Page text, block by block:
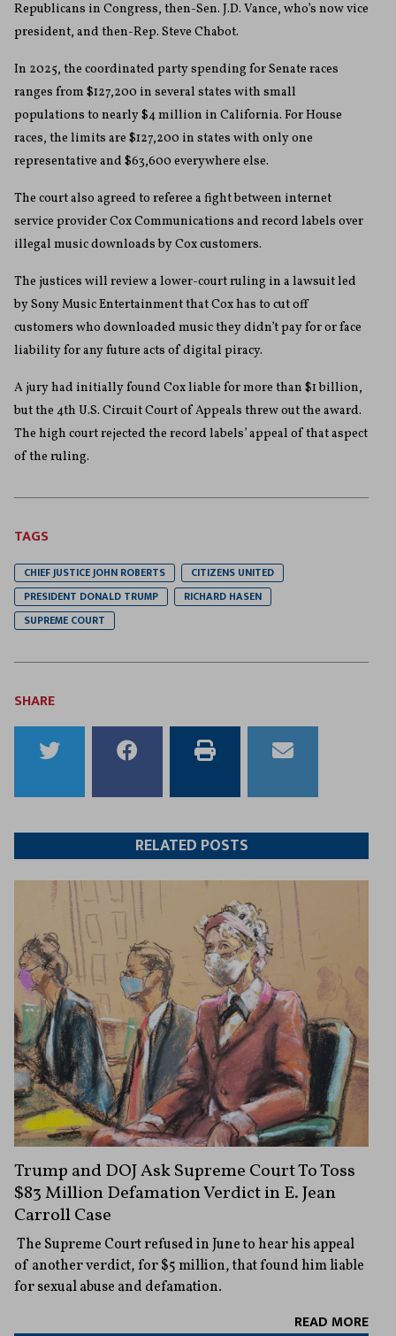
Republicans in Congress, then-Sen. J.D. Vance, who’s now vice
president, and then-Rep. Steve Chabot.
In 2025, the coordinated party spending for Senate races
ranges from $127,200 in several states with small
populations to nearly $4 million in California. For House
races, the limits are $127,200 in states with only one
representative and $63,600 everywhere else.
The court also agreed to referee a fight between internet
service provider Cox Communications and record labels over
illegal music downloads by Cox customers.
The justices will review a lower-court ruling in a lawsuit led
by Sony Music Entertainment that Cox has to cut off
customers who downloaded music they didn’t pay for or face
liability for any future acts of digital piracy.
A jury had initially found Cox liable for more than $1 billion,
but the 4th U.S. Circuit Court of Appeals threw out the award.
The high court rejected the record labels’ appeal of that aspect
of the ruling.
TAGS
CHIEF JUSTICE JOHN ROBERTS
CITIZENS UNITED
PRESIDENT DONALD TRUMP
RICHARD HASEN
SUPREME COURT
SHARE
to
Twitter
to
Facebook
this
article
this
article
RELATED POSTS
Trump and DOJ Ask Supreme Court To Toss
$83 Million Defamation Verdict in E. Jean
Carroll Case
The Supreme Court refused in June to hear his appeal
of another verdict, for $5 million, that found him liable
for sexual abuse and defamation.
READ MORE